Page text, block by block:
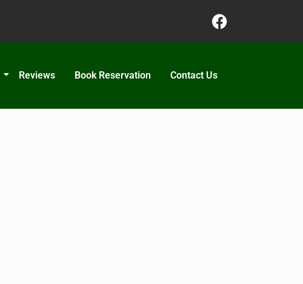
Reviews Book Reservation Contact Us